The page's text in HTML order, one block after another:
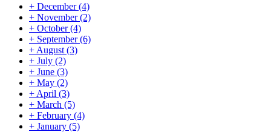
+ December(4)
+ November(2)
+ October(4)
+ September(6)
+ August (3)
+ July (2)
+ June (3)
+ May (2)
+ April (3)
+ March (5)
+ February (4)
+ January (5)